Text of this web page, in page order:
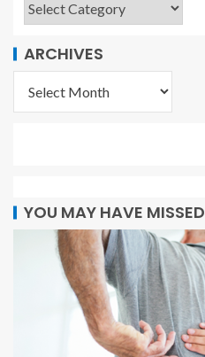
ARCHIVES
YOU MAY HAVE MISSED